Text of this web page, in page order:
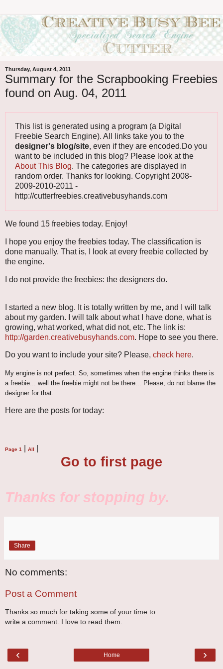
Thursday, August 4, 2011
Summary for the Scrapbooking Freebies
found on Aug. 04, 2011
This list is generated using a program (a Digital
Freebie Search Engine). All links take you to the
designer's blog/site, even if they are encoded.Do you
want to be included in this blog? Please look at the
About This Blog. The categories are displayed in
random order. Thanks for looking. Copyright 2008-
2009-2010-2011 -
http://cutterfreebies.creativebusyhands.com
We found 15 freebies today. Enjoy!
I hope you enjoy the freebies today. The classification is
done manually. That is, I look at every freebie collected by
the engine.
I do not provide the freebies: the designers do.
I started a new blog. It is totally written by me, and I will talk
about my garden. I will talk about what I have done, what is
growing, what worked, what did not, etc. The link is:
http://garden.creativebusyhands.com. Hope to see you there.
Do you want to include your site? Please, check here.
My engine is not perfect. So, sometimes when the engine thinks there is
a freebie... well the freebie might not be there... Please, do not blame the
designer for that.
Here are the posts for today:
Page 1 All
Go to first page
Thanks for stopping by.
Share
No comments:
Post a Comment
Thanks so much for taking some of your time to
write a comment. I love to read them.
‹ ›
Home